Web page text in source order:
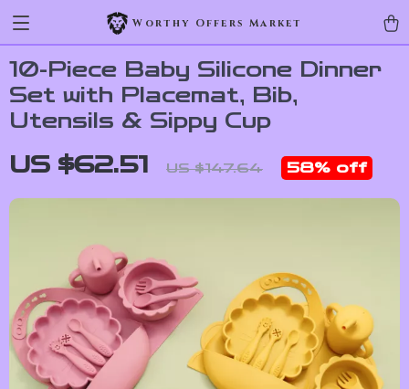
Worthy Offers Market
10-Piece Baby Silicone Dinner
Set with Placemat, Bib,
Utensils & Sippy Cup
US $62.51 US $147.64 58% off